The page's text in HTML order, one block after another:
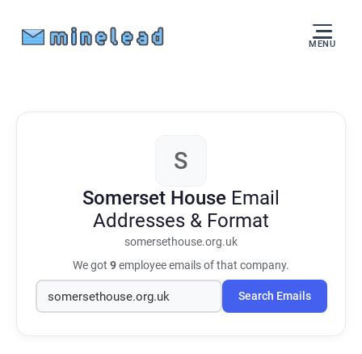
MENU
S
Somerset House Email
Addresses & Format
somersethouse.org.uk
We got 9employee emails of that company.
Search Emails